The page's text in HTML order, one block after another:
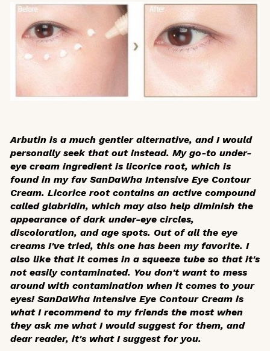
Arbutin is a much gentler alternative, and I would
personally seek that out instead. My go-to under-
eye cream ingredient is licorice root, which is
found in my fav SanDaWha Intensive Eye Contour
Cream. Licorice root contains an active compound
called glabridin, which may also help diminish the
appearance of dark under-eye circles,
discoloration, and age spots. Out of all the eye
creams I've tried, this one has been my favorite. I
also like that it comes in a squeeze tube so that it's
not easily contaminated. You don't want to mess
around with contamination when it comes to your
eyes! SanDaWha Intensive Eye Contour Cream is
what I recommend to my friends the most when
they ask me what I would suggest for them, and
dear reader, it's what I suggest for you.